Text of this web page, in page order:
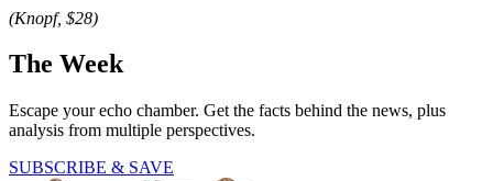
(Knopf, $28)
The Week
Escape your echo chamber. Get the facts behind the news, plus
analysis from multiple perspectives.
SUBSCRIBE & SAVE